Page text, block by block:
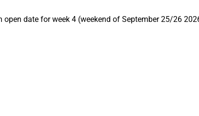
open date for week 4 (weekend of September 25/26